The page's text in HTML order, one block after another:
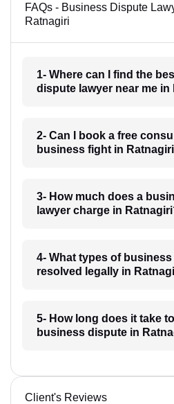
FAQs - Business Dispute
Ratnagiri
1- Where can I find the
dispute lawyer near me in
2- Can I book a free
business fight in
3- How much does a
lawyer charge in
4- What types of
resolved legally in
5- How long does it take
business dispute in
Client's Reviews